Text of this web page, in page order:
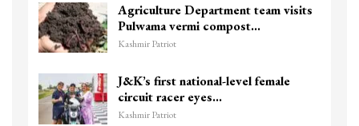
Agriculture Department team visits
Pulwama vermi compost…
Kashmir Patriot
J&K’s first national-level female
circuit racer eyes…
Kashmir Patriot